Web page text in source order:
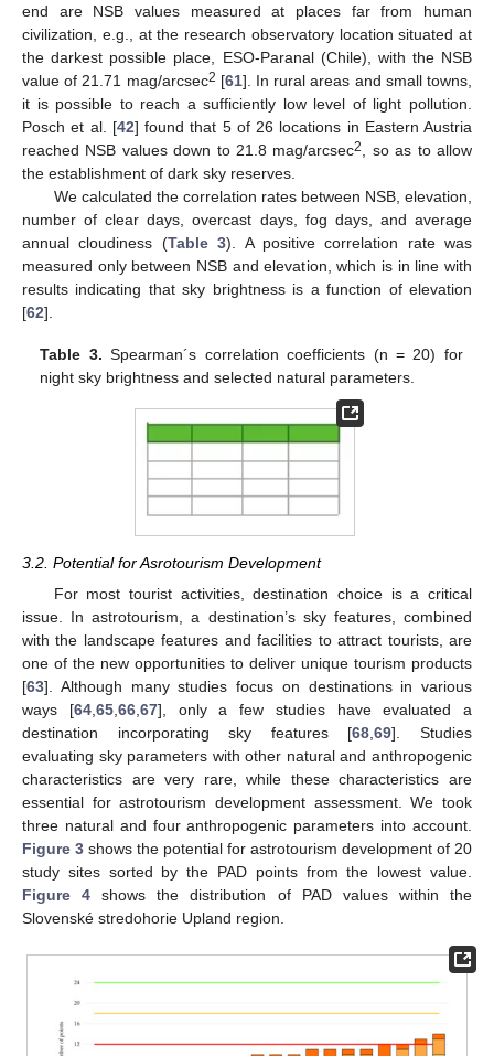
end are NSB values measured at places far from human
civilization, e.g., at the research observatory location situated at
the darkest possible place, ESO-Paranal (Chile), with the NSB
value of 21.71 mag/arcsec2 [61]. In rural areas and small towns,
it is possible to reach a sufficiently low level of light pollution.
Posch et al. [42] found that 5 of 26 locations in Eastern Austria
reached NSB values down to 21.8 mag/arcsec2
, so as to allow
the establishment of dark sky reserves.
We calculated the correlation rates between NSB, elevation,
number of clear days, overcast days, fog days, and average
annual cloudiness (Table 3). A positive correlation rate was
measured only between NSB and elevation, which is in line with
results indicating that sky brightness is a function of elevation
[62].
Table 3. Spearman´s correlation coefficients (n = 20) for
night sky brightness and selected natural parameters.
3.2. Potential for Asrotourism Development
For most tourist activities, destination choice is a critical
issue. In astrotourism, a destination’s sky features, combined
with the landscape features and facilities to attract tourists, are
one of the new opportunities to deliver unique tourism products
[63]. Although many studies focus on destinations in various
ways [64, 65, 66, 67], only a few studies have evaluated a
destination incorporating sky features [68 ,69]. Studies
evaluating sky parameters with other natural and anthropogenic
characteristics are very rare, while these characteristics are
essential for astrotourism development assessment. We took
three natural and four anthropogenic parameters into account.
Figure 3 shows the potential for astrotourism development of 20
study sites sorted by the PAD points from the lowest value.
Figure 4 shows the distribution of PAD values within the
Slovenské stredohorie Upland region.